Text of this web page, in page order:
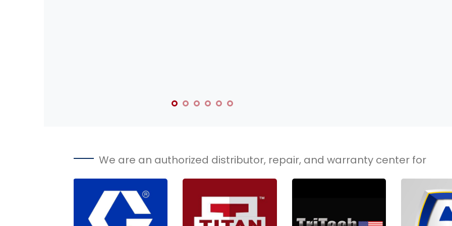
We are an authorized distributor, repair, and warranty center for